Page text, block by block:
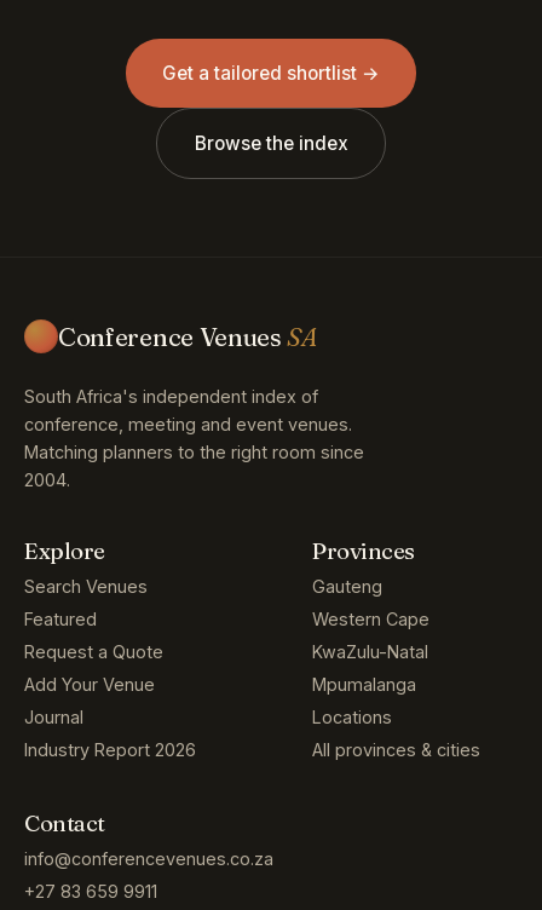
Get a tailored shortlist →
Browse the index
Conference VenuesSA
South Africa's independent index of
conference, meeting and event venues.
Matching planners to the right room since
2004.
Explore
Search Venues
Featured
Request a Quote
Add Your Venue
Journal
Industry Report 2026
Provinces
Gauteng
Western Cape
KwaZulu-Natal
Mpumalanga
Locations
All provinces & cities
Contact
info@conferencevenues.co.za
+27 83 659 9911